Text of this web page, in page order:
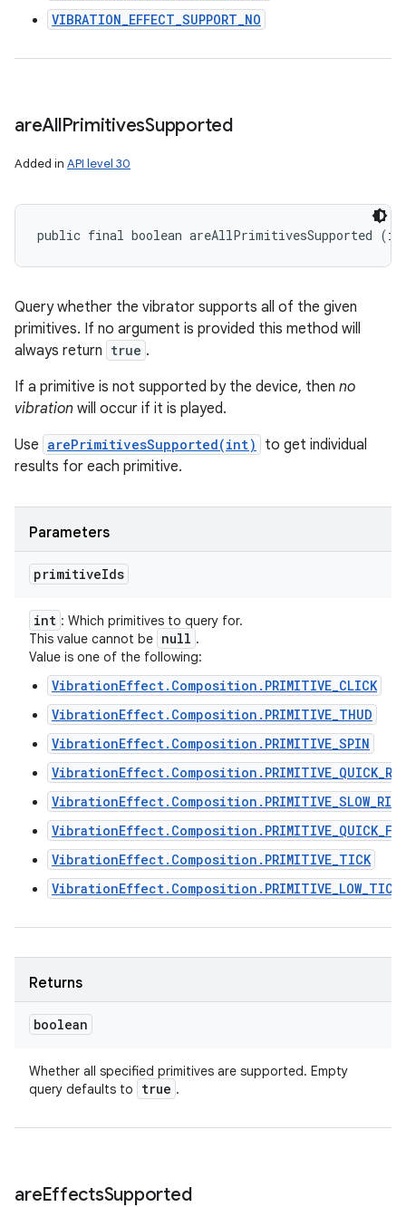
VIBRATION_EFFECT_SUPPORT_NO
areAllPrimitivesSupported
Added in API level 30
public final boolean areAllPrimitivesSupported
Query whether the vibrator supports all of the given
primitives. If no argument is provided this method will
always return true .
If a primitive is not supported by the device, then no
vibration will occur if it is played.
Use arePrimitivesSupported(int)
to get individual
results for each primitive.
Parameters
primitiveIds
int : Which primitives to query for.
This value cannot be null .
Value is one of the following:
VibrationEffect.Composition.PRIMITIVE_CLICK
VibrationEffect.Composition.PRIMITIVE_THUD
VibrationEffect.Composition.PRIMITIVE_SPIN
VibrationEffect.Composition.PRIMITIVE_SLOW_RISE
VibrationEffect.Composition.PRIMITIVE_TICK
VibrationEffect.Composition.PRIMITIVE_LOW_TICK
Returns
boolean
Whether all specified primitives are supported. Empty
query defaults to
true .
areEffectsSupported